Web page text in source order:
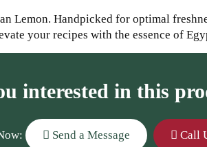
Lemon. Handpicked for optimal
your recipes with the essence of
interested in this
Send a Message Call